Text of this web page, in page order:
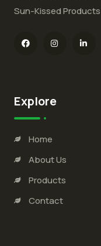
Sun-Kissed Products
Explore
Home
About Us
Products
Contact